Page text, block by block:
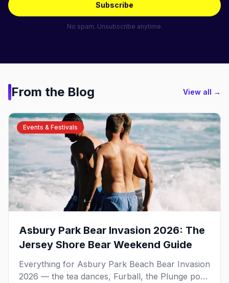
Subscribe
No spam. Unsubscribe anytime.
From the Blog View all →
Events & Festivals
Asbury Park Bear Invasion 2026: The
Jersey Shore Bear Weekend Guide
Everything for Asbury Park Beach Bear Invasion
2026 — the tea dances, Furball, the Plunge pool